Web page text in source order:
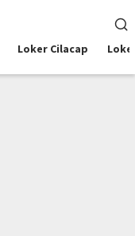
Loker Cilacap